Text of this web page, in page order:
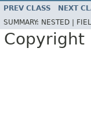
PREV CLASS NEXT
SUMMARY: NESTED |